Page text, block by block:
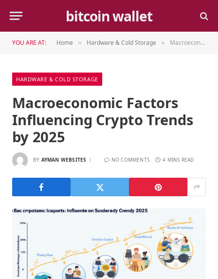
bitcoin wallet
YOU ARE AT: Home » Hardware & Cold Storage » Macroeconomic Factors Influencing Crypto Trends by 2025
HARDWARE & COLD STORAGE
Macroeconomic Factors
Influencing Crypto Trends
by 2025
BY AYMAN WEBSITES NO COMMENTS 4 MINS READ